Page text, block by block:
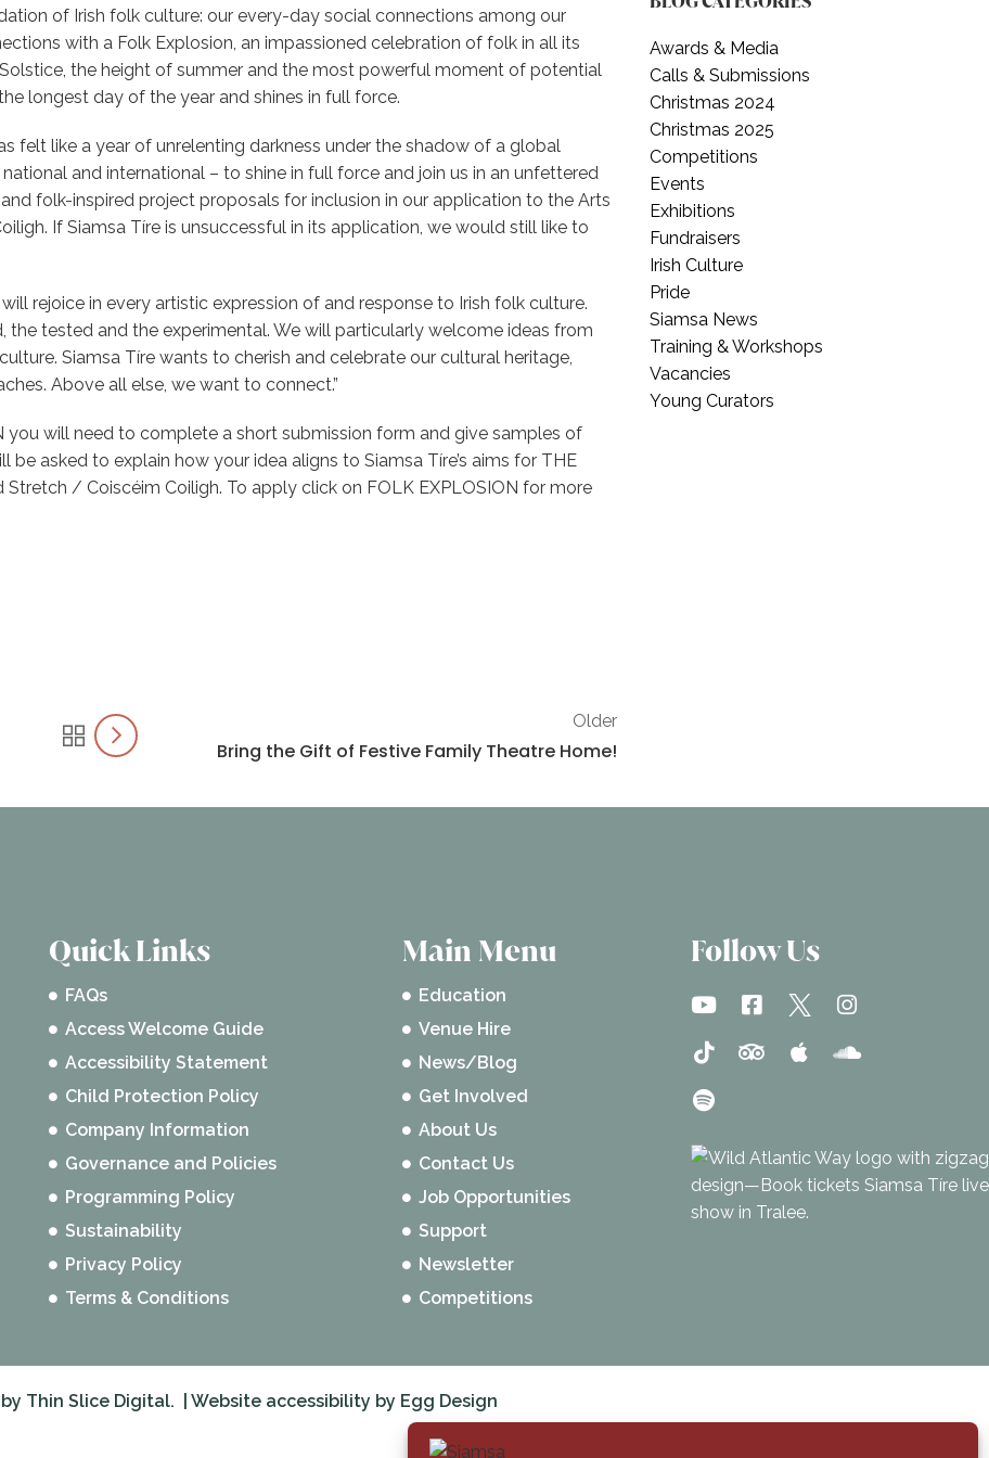
of Irish folk culture: our every-day social connections among our
with a Folk Explosion, an impassioned celebration of folk in all its
the height of summer and the most powerful moment of potential
longest day of the year and shines in full force.
felt like a year of unrelenting darkness under the shadow of a global
and international – to shine in full force and join us in an unfettered
folk-inspired project proposals for inclusion in our application to the Arts
If Siamsa Tíre is unsuccessful in its application, we would still like to
rejoice in every artistic expression of and response to Irish folk culture.
tested and the experimental. We will particularly welcome ideas from
Siamsa Tíre wants to cherish and celebrate our cultural heritage,
Above all else, we want to connect.”
you will need to complete a short submission form and give samples of
be asked to explain how your idea aligns to Siamsa Tíre’s aims for THE
/ Coiscéim Coiligh. To apply click on FOLK EXPLOSION for more
Older
Bring the Gift of Festive Family Theatre Home!
Awards & Media
Calls & Submissions
Christmas 2024
Christmas 2025
Competitions
Events
Exhibitions
Fundraisers
Irish Culture
Pride
Siamsa News
Training & Workshops
Vacancies
Young Curators
Quick Links
FAQs
Access Welcome Guide
Accessibility Statement
Child Protection Policy
Company Information
Governance and Policies
Programming Policy
Sustainability
Privacy Policy
Terms & Conditions
Main Menu
Education
Venue Hire
News/Blog
Get Involved
About Us
Contact Us
Job Opportunities
Support
Newsletter
Competitions
Follow Us
Thin Slice Digital. | Website accessibility by Egg Design